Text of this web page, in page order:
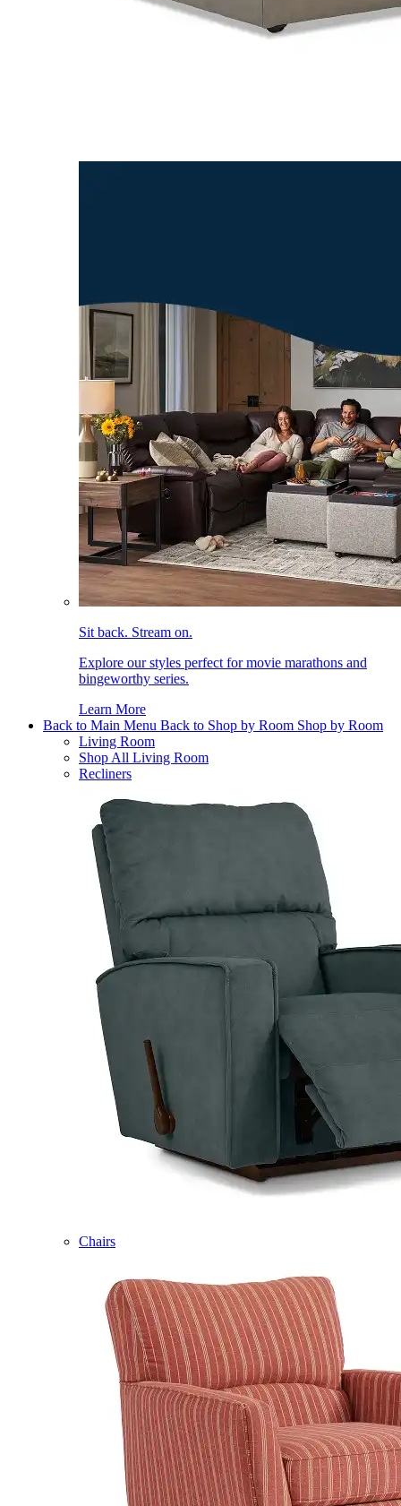
Sit back. Stream on.
Explore our styles perfect for movie marathons and
bingeworthy series.
Learn More
Back to Main Menu Back to Shop by Room Shop by Room
Living Room
Shop All Living Room
Recliners
Chairs